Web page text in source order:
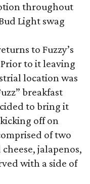
throughout
Light swag
to Fuzzy’s
to it leaving
location was
breakfast
to bring it
off on
of two
jalapenos,
with a side of